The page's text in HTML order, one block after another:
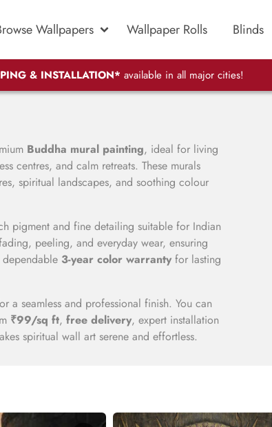
Wallpapers Wallpaper Rolls Blinds
& INSTALLATION* available in all major cities!
Buddha mural painting, ideal for living
centres, and calm retreats. These murals
spiritual landscapes, and soothing colour
pigment and fine detailing suitable for Indian
peeling, and everyday wear, ensuring
3-year color warranty for lasting
a seamless and professional finish. You can
₹99/sq ft, free delivery, expert installation
spiritual wall art serene and effortless.